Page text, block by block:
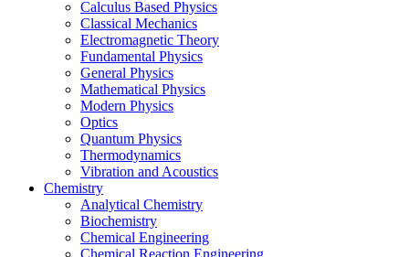
Calculus Based Physics
Classical Mechanics
Electromagnetic Theory
Fundamental Physics
General Physics
Mathematical Physics
Modern Physics
Optics
Quantum Physics
Thermodynamics
Vibration and Acoustics
Chemistry
Analytical Chemistry
Biochemistry
Chemical Engineering
Chemical Reaction Engineering